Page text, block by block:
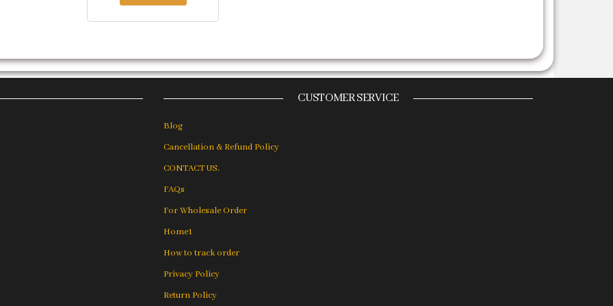
CUSTOMER SERVICE
Blog
Cancellation & Refund Policy
CONTACT US.
FAQs
For Wholesale Order
Home1
How to track order
Privacy Policy
Return Policy